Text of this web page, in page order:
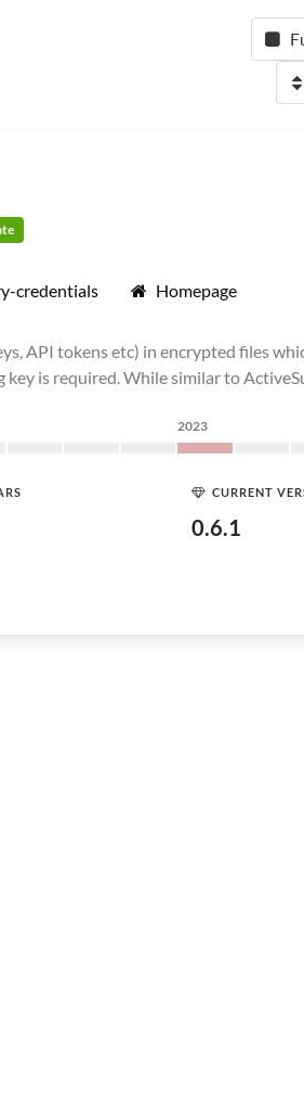
credentials Homepage
API tokens etc) in encrypted files
is required. While similar to
2023
CURRENT
0.6.1